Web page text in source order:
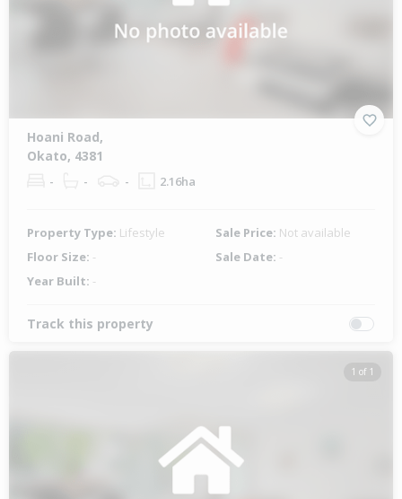
Hoani Road,
Okato, 4381
- - - 2.16ha
Property Type: Lifestyle Sale Price: Not available
Floor Size: - Sale Date: -
Year Built: -
Track this property
1 of 1